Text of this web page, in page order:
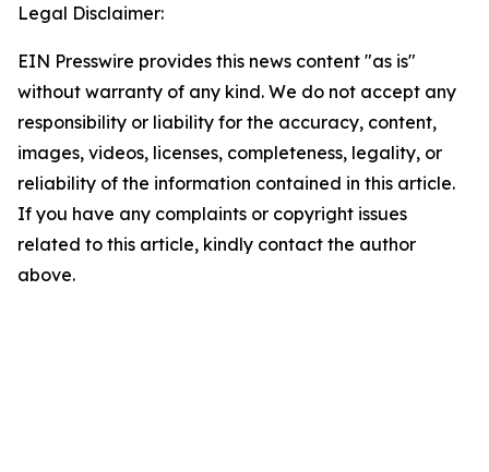
Legal Disclaimer:
EIN Presswire provides this news content "as is"
without warranty of any kind. We do not accept any
responsibility or liability for the accuracy, content,
images, videos, licenses, completeness, legality, or
reliability of the information contained in this article.
If you have any complaints or copyright issues
related to this article, kindly contact the author
above.